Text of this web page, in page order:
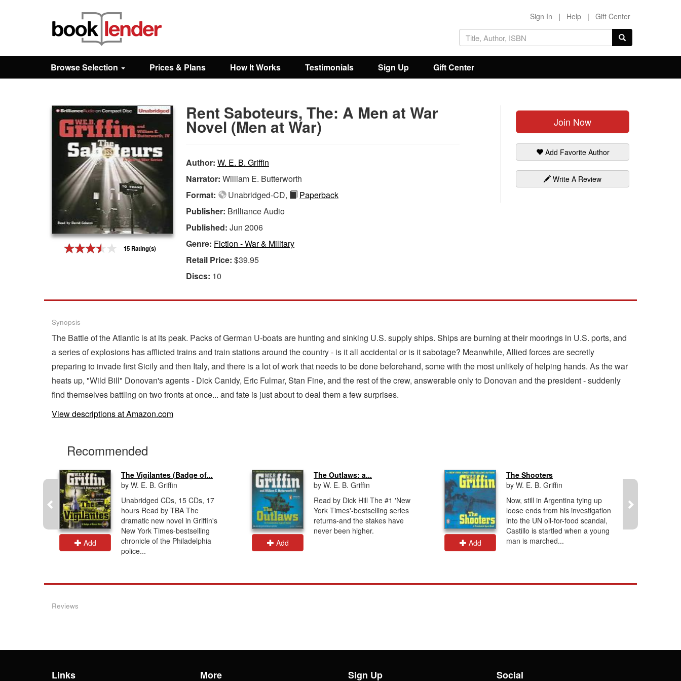
Browse
Prices & Plans
Sign In | Help | Gift Center
Browse Selection Prices & Plans How It Works Testimonials Sign Up Gift Center
15 Rating(s)
Join Now
Add Favorite Author
Write A Review
Rent Saboteurs, The: A Men at War
Novel (Men at War)
Author: W. E. B. Griffin
Narrator: William E. Butterworth
Format:
Unabridged-CD,
Paperback
Publisher: Brilliance Audio
Published: Jun 2006
Genre: Fiction - War & Military
Retail Price: $39.95
Discs: 10
Synopsis
The Battle of the Atlantic is at its peak. Packs of German U-boats are hunting and sinking U.S. supply ships. Ships are burning at their moorings in U.S. ports, and
a series of explosions has afflicted trains and train stations around the country - is it all accidental or is it sabotage? Meanwhile, Allied forces are secretly
preparing to invade first Sicily and then Italy, and there is a lot of work that needs to be done beforehand, some with the most unlikely of helping hands. As the war
heats up, "Wild Bill" Donovan's agents - Dick Canidy, Eric Fulmar, Stan Fine, and the rest of the crew, answerable only to Donovan and the president - suddenly
find themselves battling on two fronts at once... and fate is just about to deal them a few surprises.
View descriptions at Amazon.com
Recommended
Add
The Vigilantes (Badge of...
by W. E. B. Griffin
Unabridged CDs, 15 CDs, 17
hours Read by TBA The
dramatic new novel in Griffin's
New York Times-bestselling
chronicle of the Philadelphia
police...
Add
The Outlaws: a...
by W. E. B. Griffin
Read by Dick Hill The #1 'New
York Times'-bestselling series
returns-and the stakes have
never been higher.
Add
The Shooters
by W. E. B. Griffin
Now, still in Argentina tying up
loose ends from his investigation
into the UN oil-for-food scandal,
Castillo is startled when a young
man is marched...
Reviews
Links More Sign Up Social